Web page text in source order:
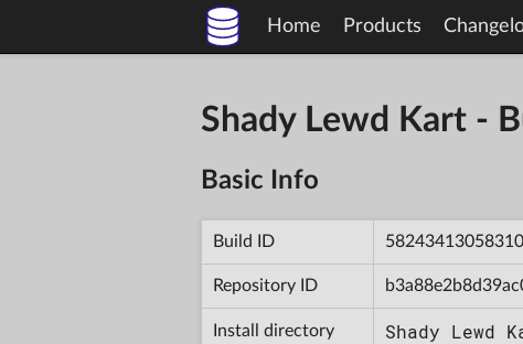
Home Products
Shady Lewd Kart -
Basic Info
Build ID
Repository ID
Install directory Shady Lewd